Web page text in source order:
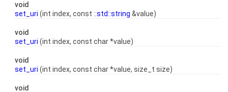
void
set_uri (int index, const ::std::string &value)
void
set_uri (int index, const char *value)
void
set_uri (int index, const char *value, size_t size)
void